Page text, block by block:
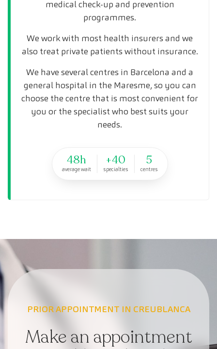
medical check-up and prevention
programmes.
We work with most health insurers and we
also treat private patients without insurance.
We have several centres in Barcelona and a
general hospital in the Maresme, so you can
choose the centre that is most convenient for
you or the specialist who best suits your
needs.
48h
average wait
+40
specialties
5
centres
PRIOR APPOINTMENT IN CREUBLANCA
Make an appointment